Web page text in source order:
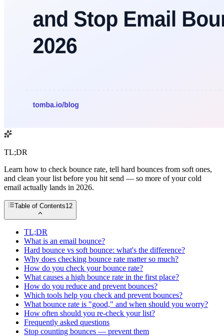
TL;DR
Learn how to check bounce rate, tell hard bounces from soft ones,
and clean your list before you hit send — so more of your cold
email actually lands in 2026.
Table of Contents12
TL;DR
What is an email bounce?
Hard bounce vs soft bounce: what's the difference?
Why does checking bounce rate matter so much?
How do you check your bounce rate?
What causes a high bounce rate in the first place?
How do you reduce and prevent bounces?
Which tools help you check and prevent bounces?
What bounce rate is "good," and when should you worry?
How often should you re-check your list?
Frequently asked questions
Stop counting bounces — prevent them